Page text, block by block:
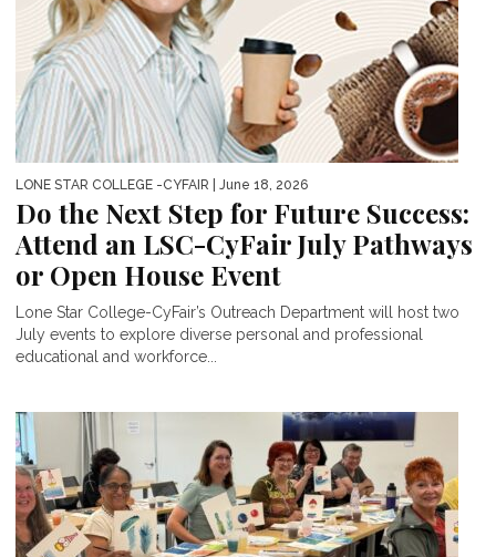
LONE STAR COLLEGE -CYFAIR | June 18, 2026
Do the Next Step for Future Success:
Attend an LSC-CyFair July Pathways
or Open House Event
Lone Star College-CyFair’s Outreach Department will host two
July events to explore diverse personal and professional
educational and workforce...